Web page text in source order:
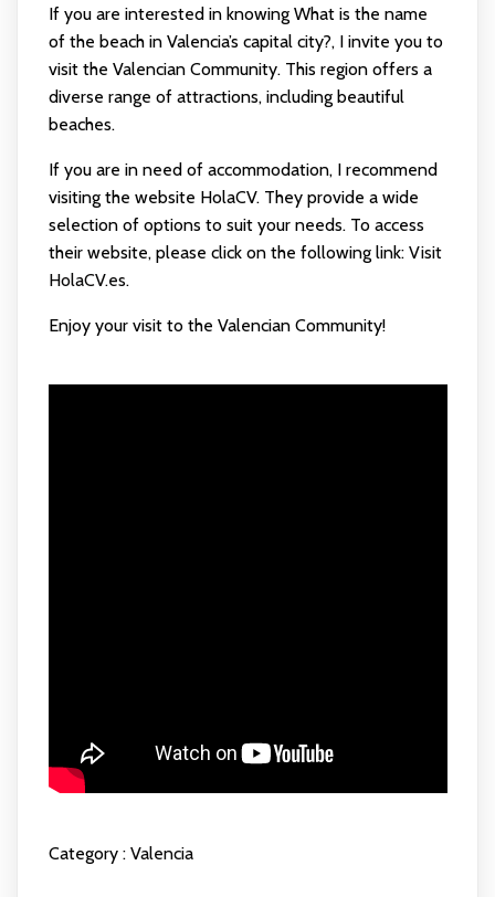
If you are interested in knowing What is the name
of the beach in Valencia’s capital city?, I invite you to
visit the Valencian Community. This region offers a
diverse range of attractions, including beautiful
beaches.
If you are in need of accommodation, I recommend
visiting the website HolaCV. They provide a wide
selection of options to suit your needs. To access
their website, please click on the following link: Visit
HolaCV.es.
Enjoy your visit to the Valencian Community!
Category : Valencia